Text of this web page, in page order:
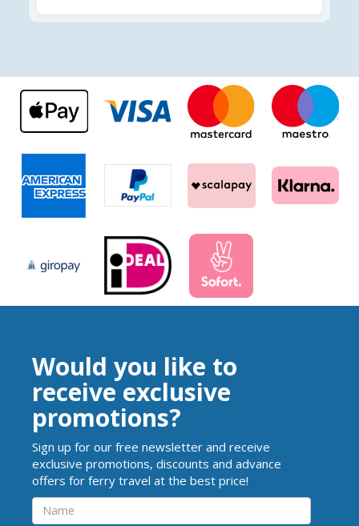
Would you like to
receive exclusive
promotions?
Sign up for our free newsletter and receive
exclusive promotions, discounts and advance
offers for ferry travel at the best price!